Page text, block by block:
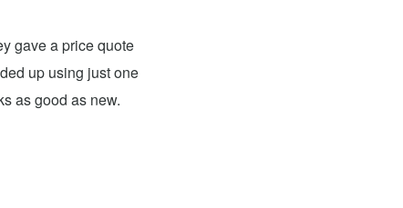
gave a price quote
up using just one
as good as new.